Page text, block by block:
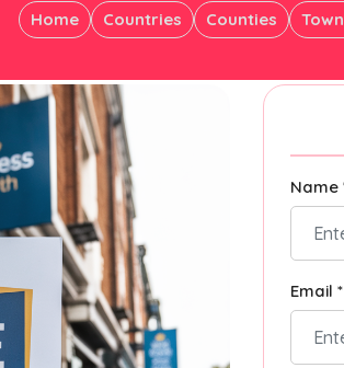
Home Countries Counties
Name
Email *